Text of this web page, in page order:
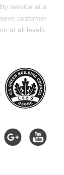
service at a
customer
at all levels.